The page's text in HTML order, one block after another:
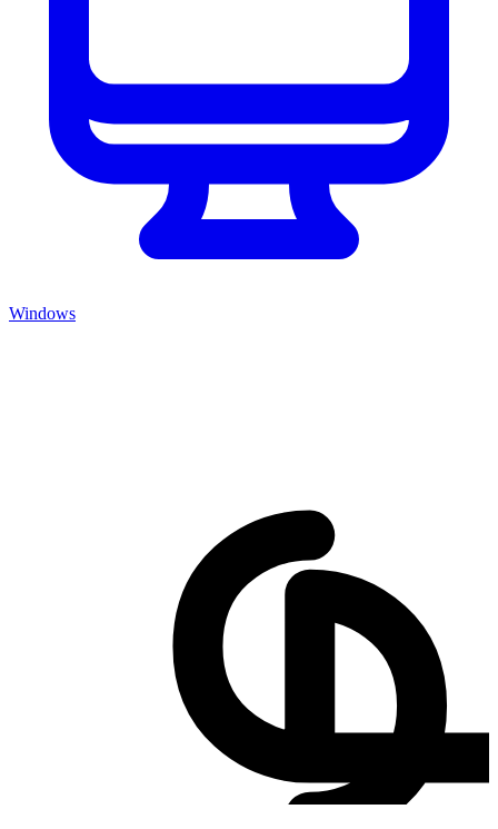
Windows